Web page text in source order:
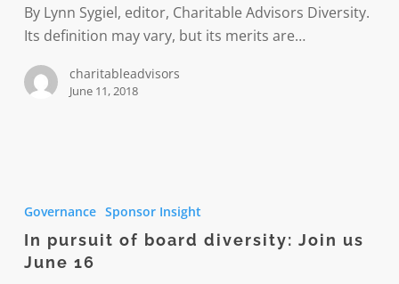
ramp
up
By Lynn Sygiel, editor, Charitable Advisors Diversity.
Its definition may vary, but its merits are…
charitableadvisors
June 11, 2018
board
diversity:
Governance Sponsor Insight
In pursuit of board diversity: Join us
June 16